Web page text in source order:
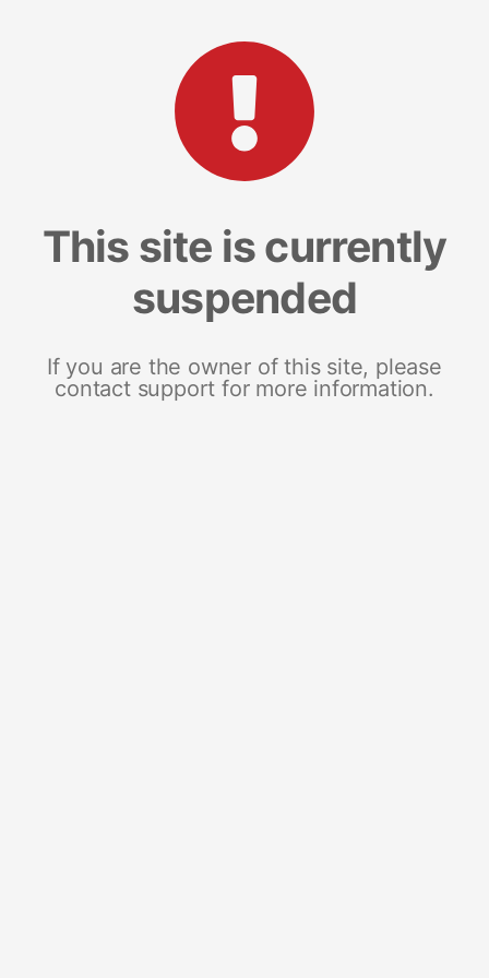
This site is currently
suspended
If you are the owner of this site, please
contact support for more information.